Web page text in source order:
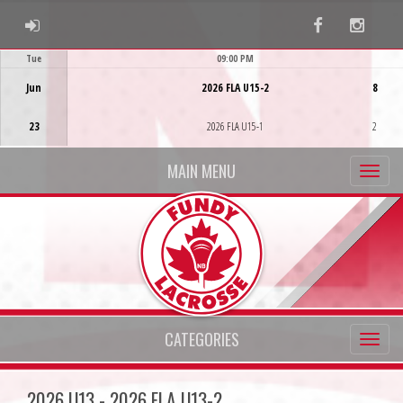
ADMIN LOGIN Facebook
Tue
Jun
23
09:00 PM
2026 FLA U15-2
2026 FLA U15-1
8
2
MAIN MENU
CATEGORIES